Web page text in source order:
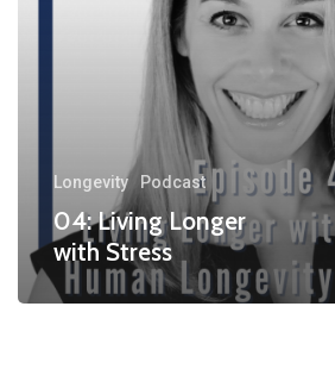
Longevity Podcast
04: Living Longer
with Stress